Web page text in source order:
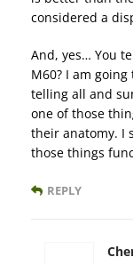
considered a
And, yes… You
M60? I am
telling all and
one of those
their anatomy. I
those things
REPLY